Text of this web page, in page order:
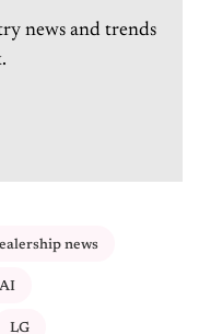
news and trends
news
AI
LG